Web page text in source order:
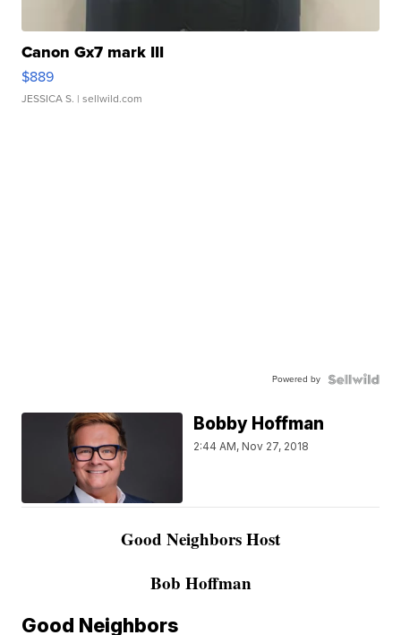
Canon Gx7 mark III
$889
JESSICA S. | sellwild.com
Powered by
Bobby Hoffman
2:44 AM, Nov 27, 2018
Good Neighbors Host
Bob Hoffman
Good Neighbors